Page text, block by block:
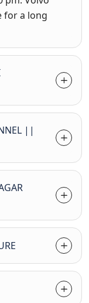
for a long